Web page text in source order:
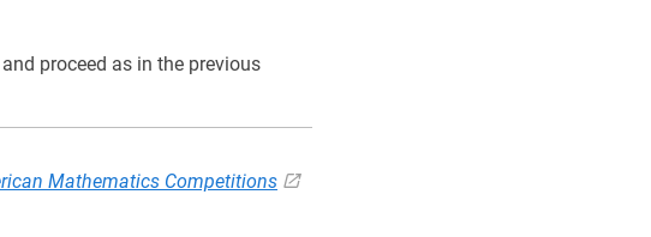
and proceed as in the previous
Mathematics Competitions